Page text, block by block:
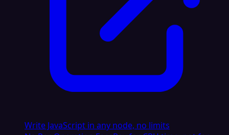
Write JavaScript in any node, no limits